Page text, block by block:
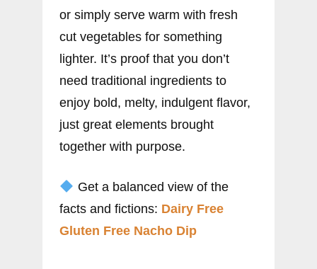
or simply serve warm with fresh
cut vegetables for something
lighter. It’s proof that you don’t
need traditional ingredients to
enjoy bold, melty, indulgent flavor,
just great elements brought
together with purpose.
Get a balanced view of the
facts and fictions: Dairy Free
Gluten Free Nacho Dip